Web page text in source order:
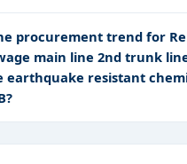
procurement trend for
main line 2nd trunk
earthquake resistant